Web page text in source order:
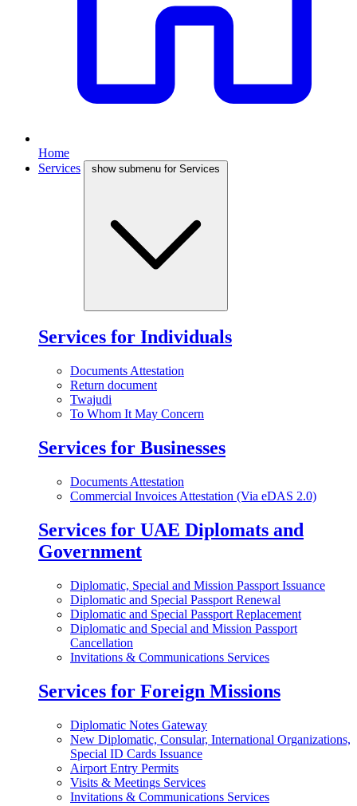
Home
Services
show submenu for Services
Services for Individuals
Documents Attestation
Return document
Twajudi
To Whom It May Concern
Services for Businesses
Documents Attestation
Commercial Invoices Attestation (Via eDAS 2.0)
Services for UAE Diplomats and
Government
Diplomatic, Special and Mission Passport Issuance
Diplomatic and Special Passport Renewal
Diplomatic and Special Passport Replacement
Diplomatic and Special and Mission Passport
Cancellation
Invitations & Communications Services
Services for Foreign Missions
Diplomatic Notes Gateway
New Diplomatic, Consular, International Organizations,
Special ID Cards Issuance
Airport Entry Permits
Visits & Meetings Services
Invitations & Communications Services